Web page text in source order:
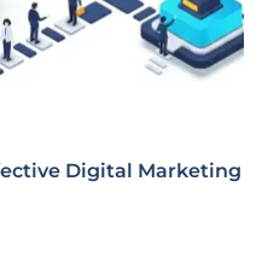
CMO Redefines